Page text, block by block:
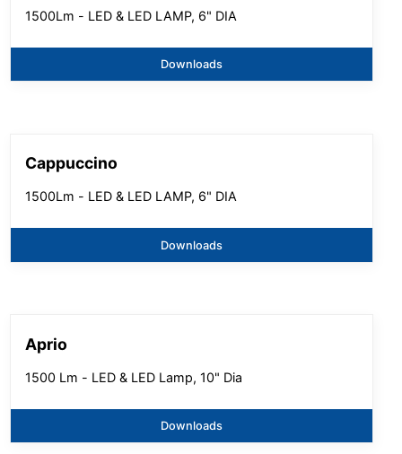
1500Lm - LED & LED LAMP, 6" DIA
Downloads
Cappuccino
1500Lm - LED & LED LAMP, 6" DIA
Downloads
Aprio
1500 Lm - LED & LED Lamp, 10" Dia
Downloads